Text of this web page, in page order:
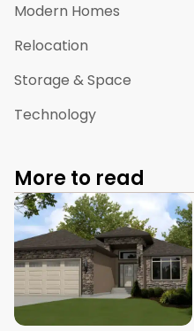
Modern Homes
Relocation
Storage & Space
Technology
More to read